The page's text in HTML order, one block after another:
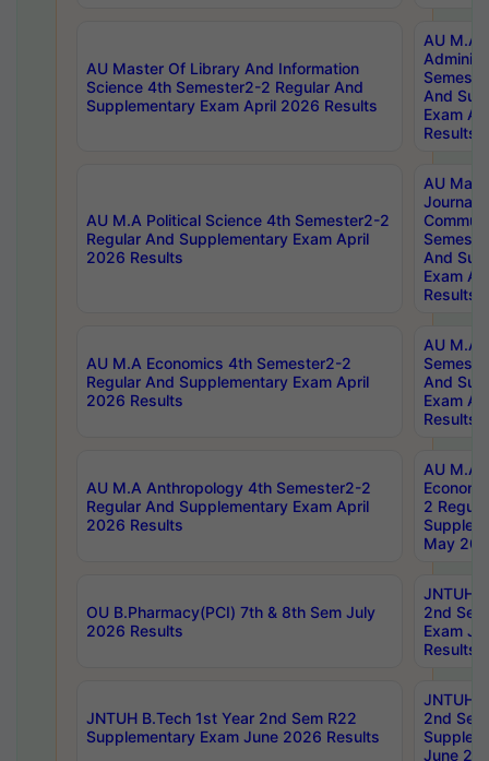
AU Master Of Library And Information
Science 4th Semester2-2 Regular And
Supplementary Exam April 2026 Results
AU M.A
And
Exam
Results
AU M.A Political Science 4th Semester2-2
Regular And Supplementary Exam April
2026 Results
AU
And
Exam
Results
AU M.A Economics 4th Semester2-2
Regular And Supplementary Exam April
2026 Results
AU M.A
And
Exam
Results
AU M.A Anthropology 4th Semester2-2
Regular And Supplementary Exam April
2026 Results
AU M.A
2
May
OU B.Pharmacy(PCI) 7th & 8th Sem July
2026 Results
JNTUH
2nd
Exam
Results
JNTUH B.Tech 1st Year 2nd Sem R22
Supplementary Exam June 2026 Results
JNTUH
2nd
June